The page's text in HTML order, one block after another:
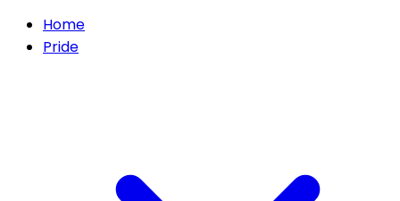
Home
Pride